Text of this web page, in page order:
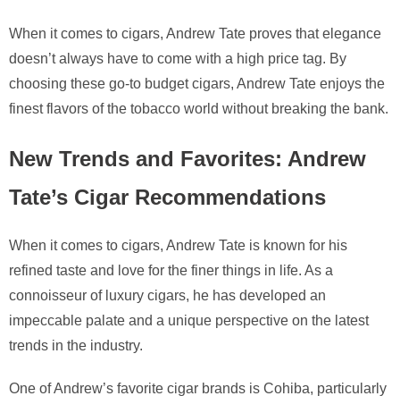
When it comes to cigars, Andrew Tate proves that elegance
doesn’t always have to come with a high price tag. By
choosing these go-to budget cigars, Andrew Tate enjoys the
finest flavors of the tobacco world without breaking the bank.
New Trends and Favorites: Andrew
Tate’s Cigar Recommendations
When it comes to cigars, Andrew Tate is known for his
refined taste and love for the finer things in life. As a
connoisseur of luxury cigars, he has developed an
impeccable palate and a unique perspective on the latest
trends in the industry.
One of Andrew’s favorite cigar brands is Cohiba, particularly